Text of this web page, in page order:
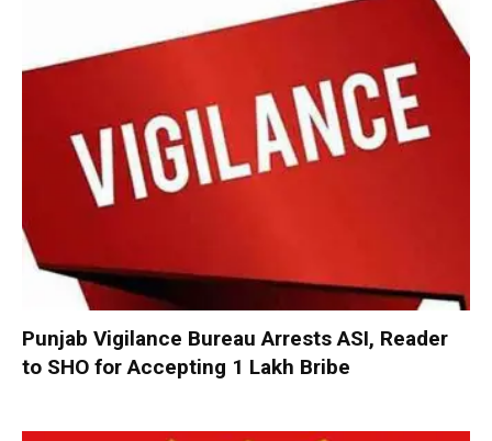
Punjab Vigilance Bureau Arrests ASI, Reader
to SHO for Accepting ₹1 Lakh Bribe